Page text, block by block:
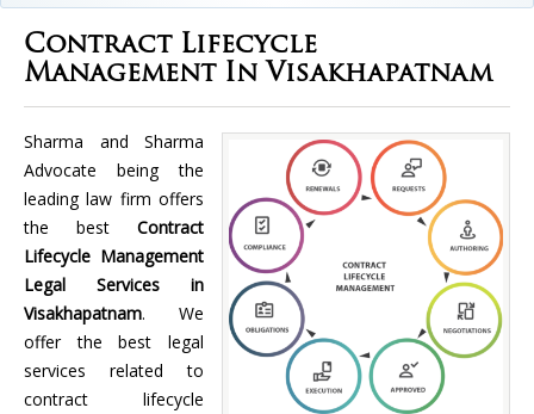
Contract Lifecycle
Management In Visakhapatnam
Sharma and Sharma
Advocate being the
leading law firm offers
the best Contract
Lifecycle Management
Legal Services in
Visakhapatnam. We
offer the best legal
services related to
contract lifecycle